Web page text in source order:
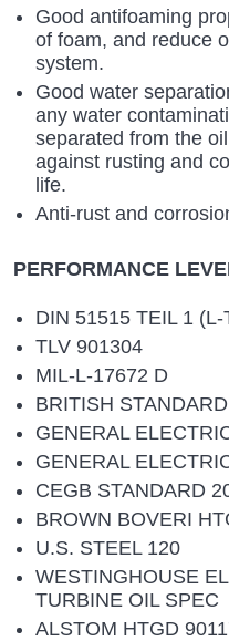
Good antifoaming
of foam, and reduce
system.
Good water
any water
separated from the
against rusting and
life.
Anti-rust and
PERFORMANCE
DIN 51515 TEIL 1
TLV 901304
MIL-L-17672 D
BRITISH
GENERAL
GENERAL
CEGB STANDARD
BROWN BOVERI
U.S. STEEL 120
WESTINGHOUSE
TURBINE OIL SPEC
ALSTOM HTGD